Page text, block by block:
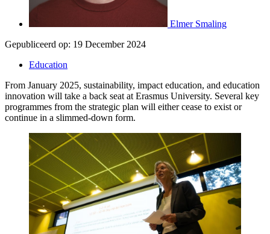
Elmer Smaling
Gepubliceerd op: 19 December 2024
Education
From January 2025, sustainability, impact education, and education
innovation will take a back seat at Erasmus University. Several key
programmes from the strategic plan will either cease to exist or
continue in a slimmed-down form.